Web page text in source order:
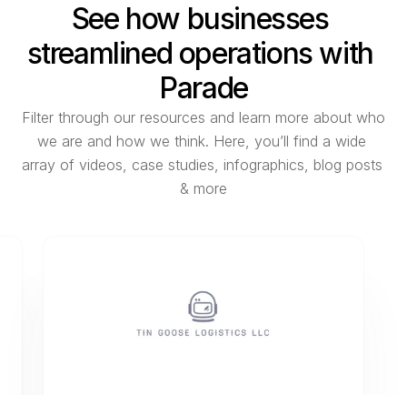
Procure and manage carriers, boost margins.
CoDriver
Supercharge your team with advanced AI.
Integrations
Integrate seamlessly with your tech stack.
Try CoDriver Phone
See how businesses
streamlined operations with
Parade
Filter through our resources and learn more about who
we are and how we think. Here, you’ll find a wide
array of videos, case studies, infographics, blog posts
& more